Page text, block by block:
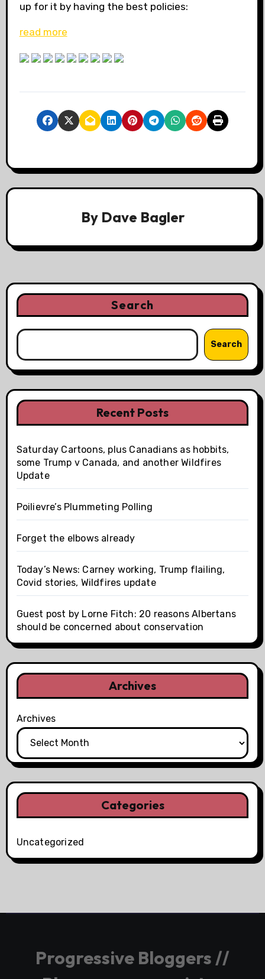
up for it by having the best policies:
read more
By Dave Bagler
Search
Search
Recent Posts
Saturday Cartoons, plus Canadians as hobbits,
some Trump v Canada, and another Wildfires
Update
Poilievre’s Plummeting Polling
Forget the elbows already
Today’s News: Carney working, Trump flailing,
Covid stories, Wildfires update
Guest post by Lorne Fitch: 20 reasons Albertans
should be concerned about conservation
Archives
Archives
Categories
Uncategorized
Progressive Bloggers //